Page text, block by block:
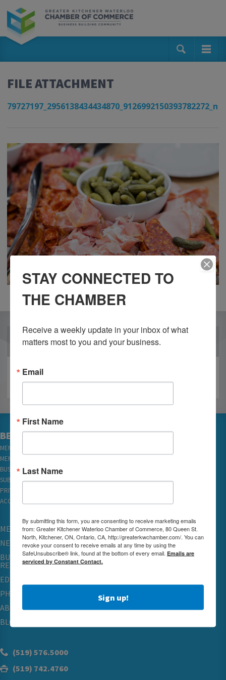
FILE ATTACHMENT
79727197_2956138434434870_9126992150393782272_n
OUR PARTNERS
BECOME A MEMBER
MEMBER LOGIN
MEMBER REWARDS
BUSINESS DIRECTORY
SUBSCRIBE TO EMAILS
PRIVACY
ACCESSIBILITY
MEMBERSHIP
NETWORKING & EVENTS
BUSINESS
RESOURCES
EDUCATION
PHYSICIAN RECRUITMENT & ADVOCACY
ABOUT
BLOG
(519) 576.5000
(519) 742.4760
STAY CONNECTED TO
THE CHAMBER
Receive a weekly update in your inbox of what
matters most to you and your business.
Email
First Name
Last Name
By submitting this form, you are consenting to receive marketing emails
from: Greater Kitchener Waterloo Chamber of Commerce, 80 Queen St.
North, Kitchener, ON, Ontario, CA, http://greaterkwchamber.com/. You can
revoke your consent to receive emails at any time by using the
SafeUnsubscribe® link, found at the bottom of every email. Emails are
serviced by Constant Contact.
Sign up!